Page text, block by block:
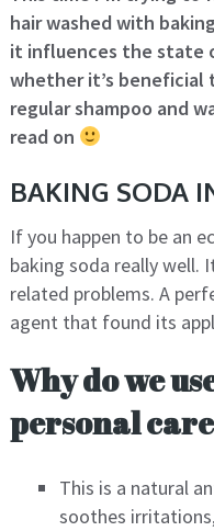
hair washed with
it influences the state
whether it’s
regular shampoo and
read on
BAKING SODA
If you happen to be an
baking soda really well.
related problems. A
agent that found its
Why do we
personal
This is a natural
soothes